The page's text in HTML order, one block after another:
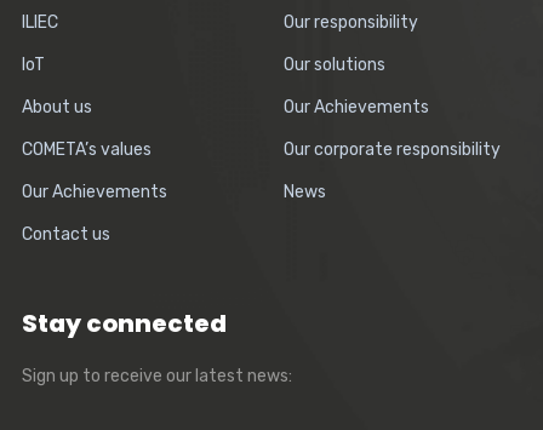
ILIEC Our responsibility
IoT Our solutions
About us Our Achievements
COMETA’s values Our corporate responsibility
Our Achievements News
Contact us
Stay connected
Sign up to receive our latest news: